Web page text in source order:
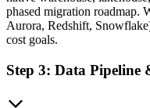
phased migration roadmap.
Aurora, Redshift,
cost goals.
Step 3: Data Pipeline